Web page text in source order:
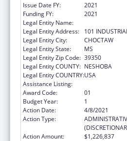
Issue Date FY:
2021
Funding FY:
2021
Legal Entity Name:
Legal Entity Address:
101
Legal Entity City:
CHOCTAW
Legal Entity State:
MS
Legal Entity Zip Code: 39350
Legal Entity COUNTY: NESHOBA
Legal Entity COUNTRY:USA
Assistance Listing:
Award Code:
01
Budget Year:
1
Action Date:
4/8/2021
Action Type:
Action Amount:
$1,226,837